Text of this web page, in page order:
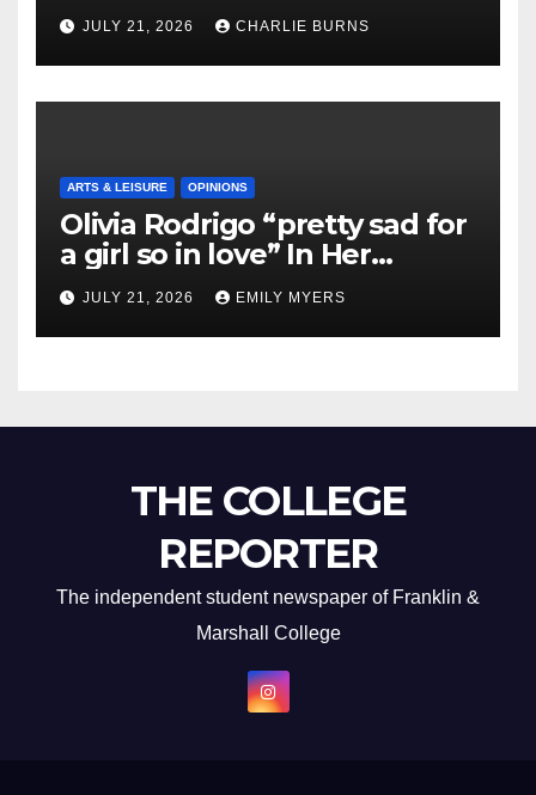
Shipment
JULY 21, 2026 CHARLIE BURNS
ARTS & LEISURE OPINIONS
Olivia Rodrigo “pretty sad for
a girl so in love” In Her
Newest Album
JULY 21, 2026 EMILY MYERS
THE COLLEGE
REPORTER
The independent student newspaper of Franklin &
Marshall College